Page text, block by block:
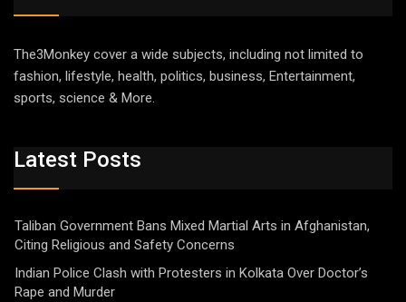
The3Monkey cover a wide subjects, including not limited to
fashion, lifestyle, health, politics, business, Entertainment,
sports, science & More.
Latest Posts
Taliban Government Bans Mixed Martial Arts in Afghanistan,
Citing Religious and Safety Concerns
Indian Police Clash with Protesters in Kolkata Over Doctor’s
Rape and Murder